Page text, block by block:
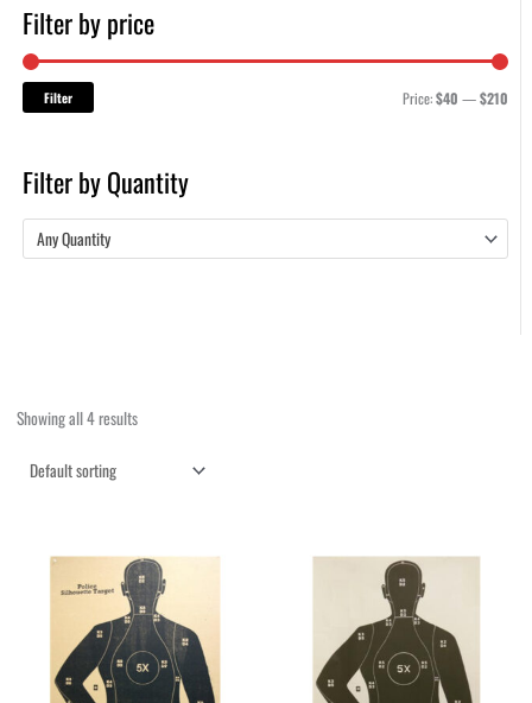
Filter by price
Filter Price:$40 —$210
Filter by Quantity
Any Quantity
Showing all 4 results